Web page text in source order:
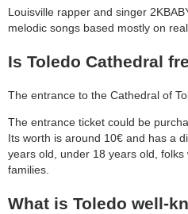
Louisville rapper and singer
melodic songs based mostly on
Is Toledo Cathedral
The entrance to the Cathedral of
The entrance ticket could be
Its worth is around 10€ and has a
years old, under 18 years old,
families.
What is Toledo well-